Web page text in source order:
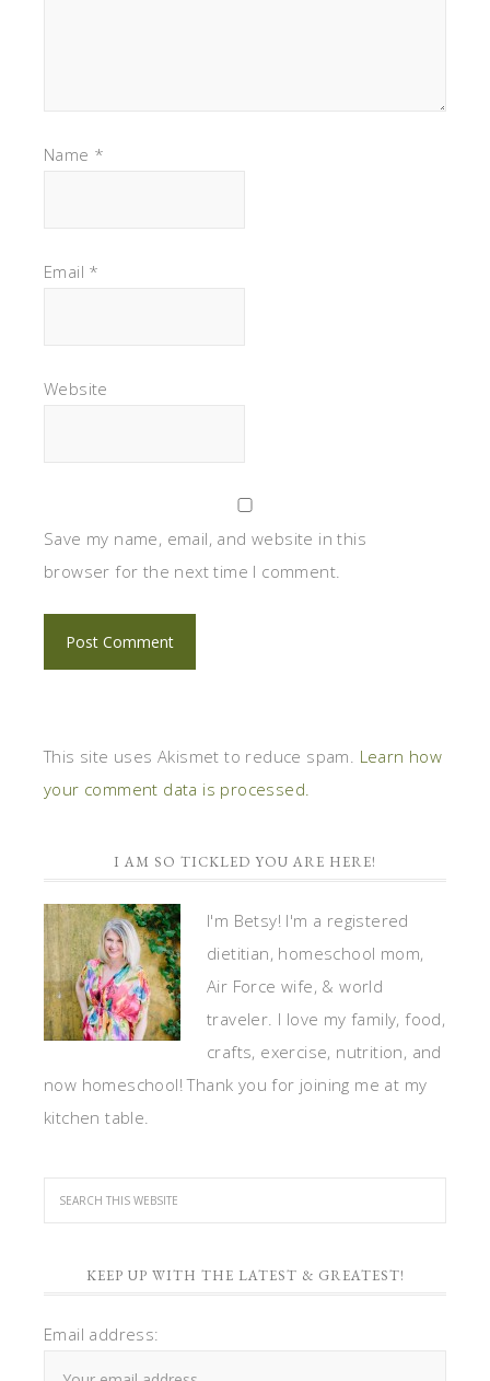
Name *
Email *
Website
Save my name, email, and website in this
browser for the next time I comment.
This site uses Akismet to reduce spam. Learn how
your comment data is processed.
I AM SO TICKLED YOU ARE HERE!
I'm Betsy! I'm a registered
dietitian, homeschool mom,
Air Force wife, & world
traveler. I love my family, food,
crafts, exercise, nutrition, and
now homeschool! Thank you for joining me at my
kitchen table.
KEEP UP WITH THE LATEST & GREATEST!
Email address: